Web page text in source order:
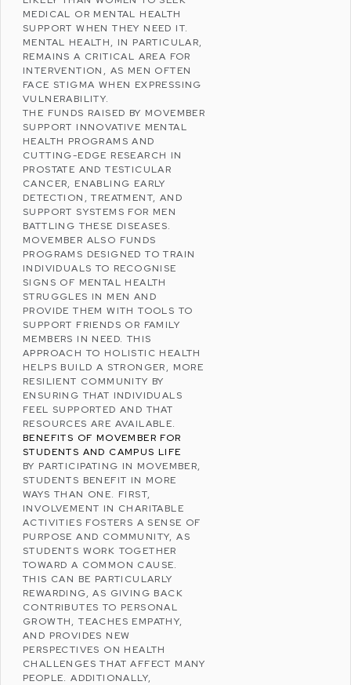
MEDICAL OR MENTAL HEALTH
SUPPORT WHEN THEY NEED IT.
MENTAL HEALTH, IN PARTICULAR,
REMAINS A CRITICAL AREA FOR
INTERVENTION, AS MEN OFTEN
FACE STIGMA WHEN EXPRESSING
VULNERABILITY.
THE FUNDS RAISED BY MOVEMBER
SUPPORT INNOVATIVE MENTAL
HEALTH PROGRAMS AND
CUTTING-EDGE RESEARCH IN
PROSTATE AND TESTICULAR
CANCER, ENABLING EARLY
DETECTION, TREATMENT, AND
SUPPORT SYSTEMS FOR MEN
BATTLING THESE DISEASES.
MOVEMBER ALSO FUNDS
PROGRAMS DESIGNED TO TRAIN
INDIVIDUALS TO RECOGNISE
SIGNS OF MENTAL HEALTH
STRUGGLES IN MEN AND
PROVIDE THEM WITH TOOLS TO
SUPPORT FRIENDS OR FAMILY
MEMBERS IN NEED. THIS
APPROACH TO HOLISTIC HEALTH
HELPS BUILD A STRONGER, MORE
RESILIENT COMMUNITY BY
ENSURING THAT INDIVIDUALS
FEEL SUPPORTED AND THAT
RESOURCES ARE AVAILABLE.
BENEFITS OF MOVEMBER FOR
STUDENTS AND CAMPUS LIFE
BY PARTICIPATING IN MOVEMBER,
STUDENTS BENEFIT IN MORE
WAYS THAN ONE. FIRST,
INVOLVEMENT IN CHARITABLE
ACTIVITIES FOSTERS A SENSE OF
PURPOSE AND COMMUNITY, AS
STUDENTS WORK TOGETHER
TOWARD A COMMON CAUSE.
THIS CAN BE PARTICULARLY
REWARDING, AS GIVING BACK
CONTRIBUTES TO PERSONAL
GROWTH, TEACHES EMPATHY,
AND PROVIDES NEW
PERSPECTIVES ON HEALTH
CHALLENGES THAT AFFECT MANY
PEOPLE. ADDITIONALLY,